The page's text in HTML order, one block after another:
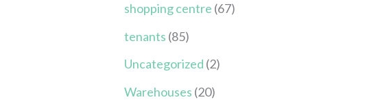
shopping centre (67)
tenants (85)
Uncategorized (2)
Warehouses (20)